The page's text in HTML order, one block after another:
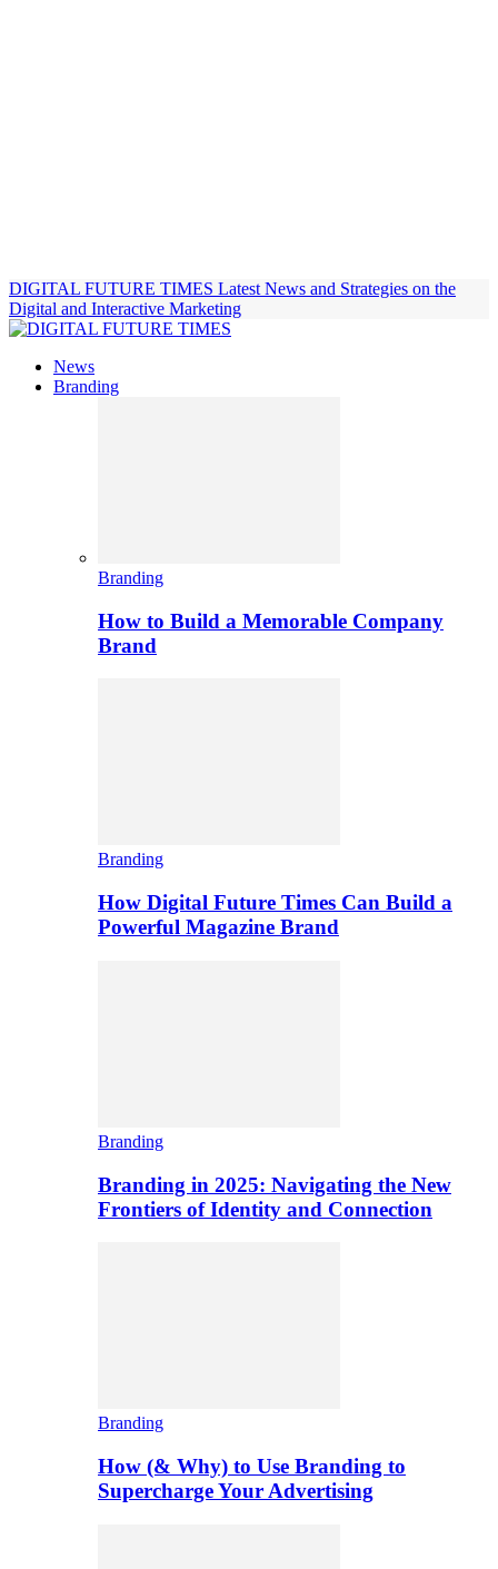
DIGITAL FUTURE TIMES Latest News and Strategies on the
Digital and Interactive Marketing
News
Branding
Branding
How to Build a Memorable Company
Brand
Branding
How Digital Future Times Can Build a
Powerful Magazine Brand
Branding
Branding in 2025: Navigating the New
Frontiers of Identity and Connection
Branding
How (& Why) to Use Branding to
Supercharge Your Advertising